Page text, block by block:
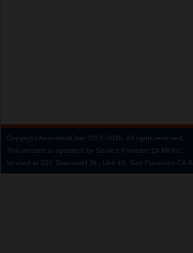
Copyright AnastasiaDate 2001‑2026. All rights reserved.
This website is operated by Service Provider: Dil Mil Inc,
located at 200 Townsend St., Unit 43, San Francisco CA